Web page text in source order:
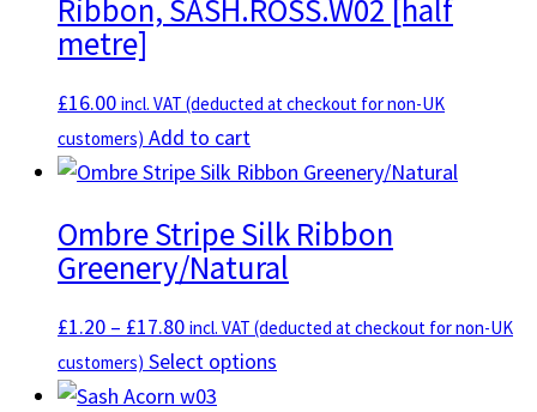
Ribbon, SASH.ROSS.W02 [half
metre]
£16.00 incl. VAT (deducted at checkout for non-UK
customers) Add to cart
Ombre Stripe Silk Ribbon
Greenery/Natural
£1.20 – £17.80Price
range:
£1.20
incl. VAT (deducted at checkout for non-UK
customers) Select options